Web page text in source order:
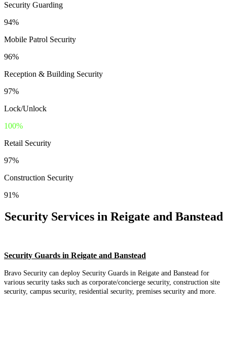
Security Guarding
94%
Mobile Patrol Security
96%
Reception & Building Security
97%
Lock/Unlock
100%
Retail Security
97%
Construction Security
91%
Security Services in Reigate and Banstead
Security Guards in Reigate and Banstead
Bravo Security can deploy Security Guards in Reigate and Banstead for
various security tasks such as corporate/concierge security, construction site
security, campus security, residential security, premises security and more.